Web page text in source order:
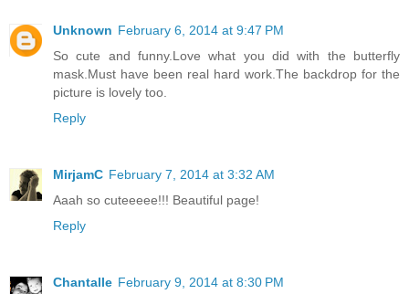
Unknown February 6, 2014 at 9:47 PM
So cute and funny.Love what you did with the butterfly
mask.Must have been real hard work.The backdrop for the
picture is lovely too.
Reply
MirjamC February 7, 2014 at 3:32 AM
Aaah so cuteeeee!!! Beautiful page!
Reply
Chantalle February 9, 2014 at 8:30 PM